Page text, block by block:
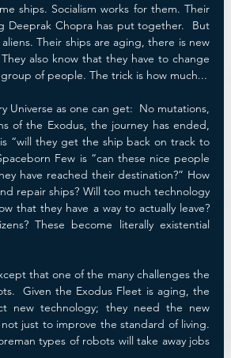
ships. Socialism works for them. Their
Deeprak Chopra has put together.  But
Their ships are aging, there is new
also know that they have to change
of people. The trick is how much...
Universe as one can get:  No mutations,
of the Exodus, the journey has ended,
“will they get the ship back on track to
Few is “can these nice people
have reached their destination?” How
repair ships? Will too much technology
that they have a way to actually leave?
These become literally existential
that one of the many challenges the
Given the Exodus Fleet is aging, the
new technology; they need the new
just to improve the standard of living.
types of robots will take away jobs